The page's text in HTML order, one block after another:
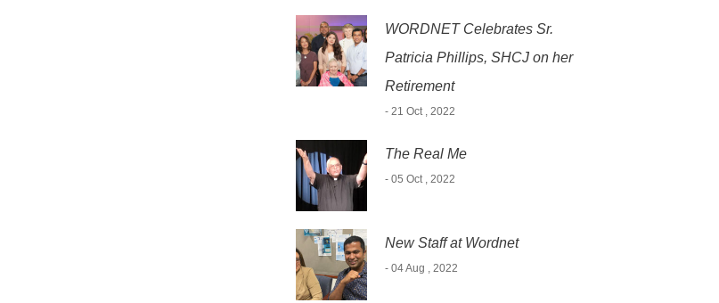
WORDNET Celebrates Sr.
Patricia Phillips, SHCJ on her
Retirement
- 21 Oct , 2022
The Real Me
- 05 Oct , 2022
New Staff at Wordnet
- 04 Aug , 2022